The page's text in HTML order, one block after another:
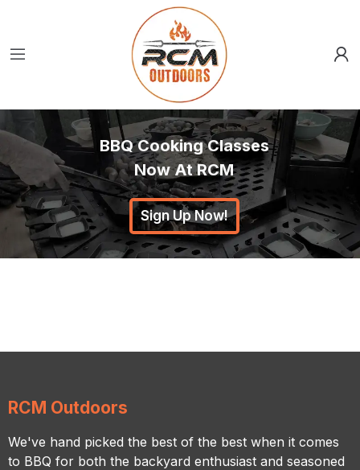
BBQ Cooking Classes
Now At RCM
Sign Up Now!
RCM Outdoors
We've hand picked the best of the best when it comes
to BBQ for both the backyard enthusiast and seasoned